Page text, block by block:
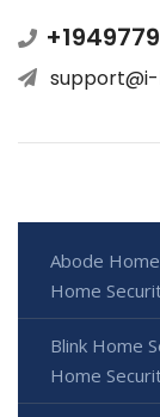
Abode
Home
Blink Home
Home